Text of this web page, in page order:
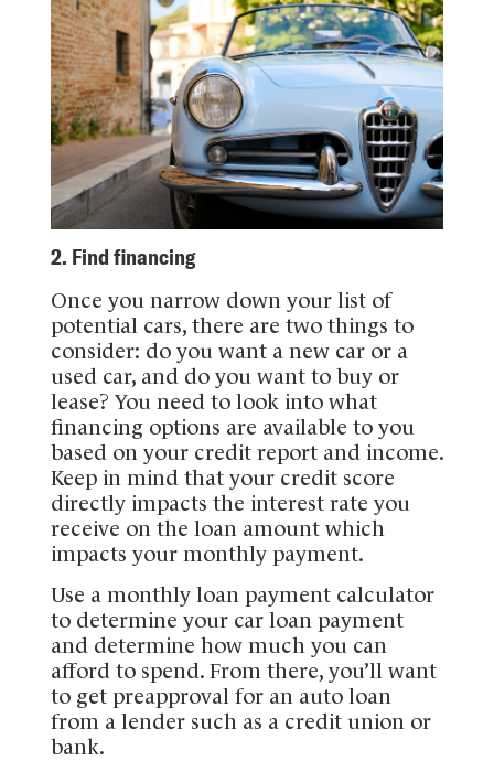
2. Find financing
Once you narrow down your list of
potential cars, there are two things to
consider: do you want a new car or a
used car, and do you want to buy or
lease? You need to look into what
financing options are available to you
based on your credit report and income.
Keep in mind that your credit score
directly impacts the interest rate you
receive on the loan amount which
impacts your monthly payment.
Use a monthly loan payment calculator
to determine your car loan payment
and determine how much you can
afford to spend. From there, you’ll want
to get preapproval for an auto loan
from a lender such as a credit union or
bank.